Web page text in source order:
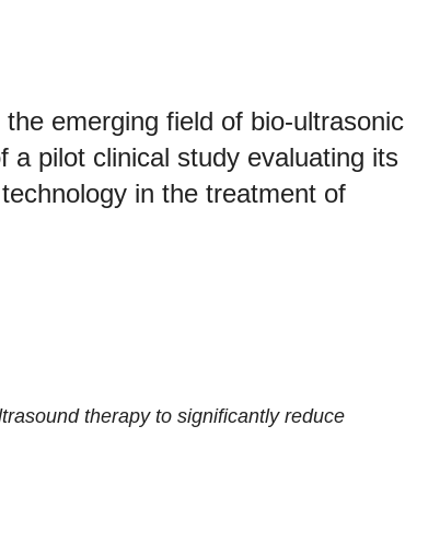
emerging field of bio-ultrasonic
a pilot clinical study evaluating its
in the treatment of
therapy to significantly reduce